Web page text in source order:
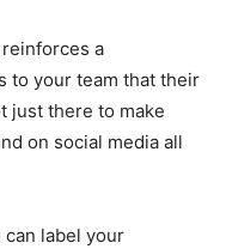
a
to your team that their
just there to make
on social media all
can label your